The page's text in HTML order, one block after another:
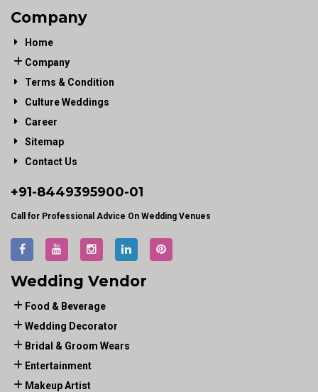
Company
Home
Company
Terms & Condition
Culture Weddings
Career
Sitemap
Contact Us
+91-8449395900-01
Call for Professional Advice On Wedding Venues
Wedding Vendor
Food & Beverage
Wedding Decorator
Bridal & Groom Wears
Entertainment
Makeup Artist